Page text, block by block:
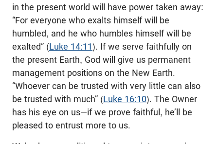
in the present world will have power taken away:
“For everyone who exalts himself will be
humbled, and he who humbles himself will be
exalted” (Luke 14:11). If we serve faithfully on
the present Earth, God will give us permanent
management positions on the New Earth.
“Whoever can be trusted with very little can also
be trusted with much” (Luke 16:10). The Owner
has his eye on us—if we prove faithful, he’ll be
pleased to entrust more to us.